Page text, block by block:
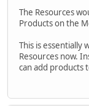
The Resources
Products on the
This is essentially
Resources now.
can add products